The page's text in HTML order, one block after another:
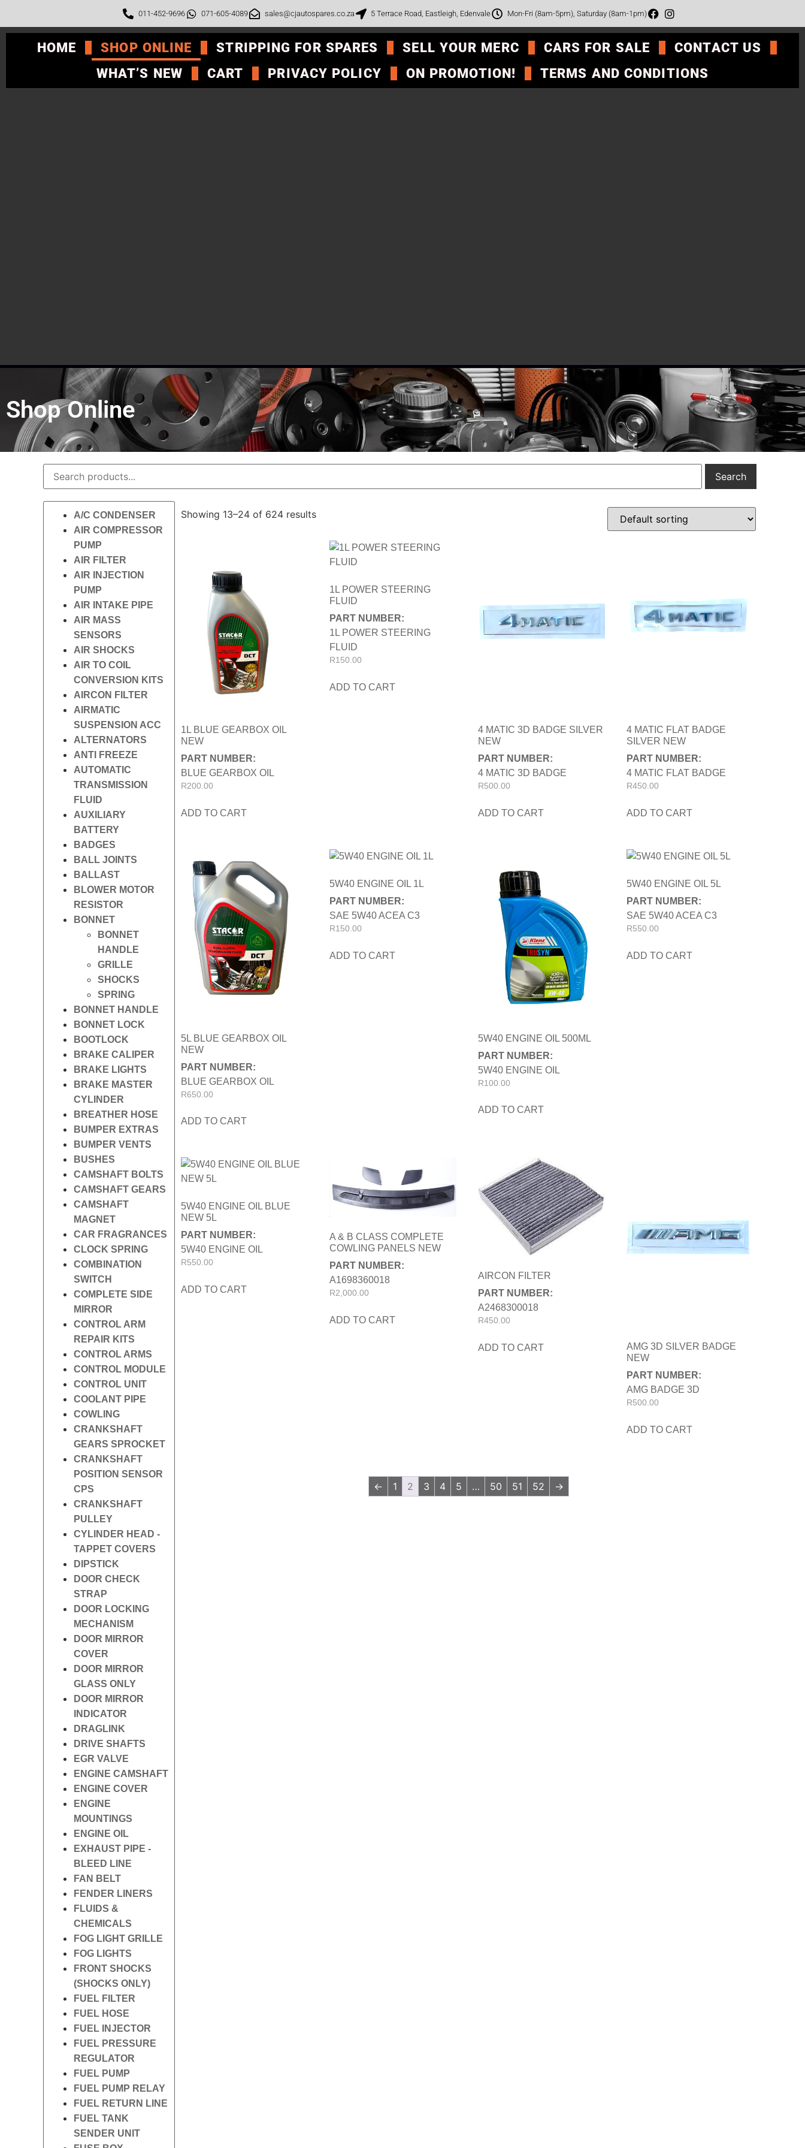
011-452-9696 071-605-4089 sales@cjautospares.co.za 5 Terrace Road, Eastleigh, Edenvale Mon-Fri (8am-5pm), Saturday (8am-1pm)
HOME SHOP ONLINE STRIPPING FOR SPARES SELL YOUR MERC CARS FOR SALE
CONTACT US
WHAT’S NEW
CART PRIVACY POLICY ON PROMOTION! TERMS AND CONDITIONS
Shop Online
Search
A/C CONDENSER
AIR COMPRESSOR
PUMP
AIR FILTER
AIR INJECTION
PUMP
AIR INTAKE PIPE
AIR MASS
SENSORS
AIR SHOCKS
AIR TO COIL
CONVERSION KITS
AIRCON FILTER
AIRMATIC
SUSPENSION ACC
ALTERNATORS
ANTI FREEZE
AUTOMATIC
TRANSMISSION
FLUID
AUXILIARY
BATTERY
BADGES
BALL JOINTS
BALLAST
BLOWER MOTOR
RESISTOR
BONNET
BONNET
HANDLE
GRILLE
SHOCKS
SPRING
BONNET HANDLE
BONNET LOCK
BOOTLOCK
BRAKE CALIPER
BRAKE LIGHTS
BRAKE MASTER
CYLINDER
BREATHER HOSE
BUMPER EXTRAS
BUMPER VENTS
BUSHES
CAMSHAFT BOLTS
CAMSHAFT GEARS
CAMSHAFT
MAGNET
CAR FRAGRANCES
CLOCK SPRING
COMBINATION
SWITCH
COMPLETE SIDE
MIRROR
CONTROL ARM
REPAIR KITS
CONTROL ARMS
CONTROL MODULE
CONTROL UNIT
COOLANT PIPE
COWLING
CRANKSHAFT
GEARS SPROCKET
CRANKSHAFT
POSITION SENSOR
CPS
CRANKSHAFT
PULLEY
CYLINDER HEAD -
TAPPET COVERS
DIPSTICK
DOOR CHECK
STRAP
DOOR LOCKING
MECHANISM
DOOR MIRROR
COVER
DOOR MIRROR
GLASS ONLY
DOOR MIRROR
INDICATOR
DRAGLINK
DRIVE SHAFTS
EGR VALVE
ENGINE CAMSHAFT
ENGINE COVER
ENGINE
MOUNTINGS
ENGINE OIL
EXHAUST PIPE -
BLEED LINE
FAN BELT
FENDER LINERS
FLUIDS &
CHEMICALS
FOG LIGHT GRILLE
FOG LIGHTS
FRONT SHOCKS
(SHOCKS ONLY)
FUEL FILTER
FUEL HOSE
FUEL INJECTOR
FUEL PRESSURE
REGULATOR
FUEL PUMP
FUEL PUMP RELAY
FUEL RETURN LINE
FUEL TANK
SENDER UNIT
Showing 13–24 of 624 results
1L BLUE GEARBOX OIL
NEW
PART NUMBER:
BLUE GEARBOX OIL
R200.00
ADD TO CART
1L POWER STEERING
FLUID
PART NUMBER:
1L POWER STEERING
FLUID
R150.00
ADD TO CART
4 MATIC 3D BADGE SILVER
NEW
PART NUMBER:
4 MATIC 3D BADGE
R500.00
ADD TO CART
4 MATIC FLAT BADGE
SILVER NEW
PART NUMBER:
4 MATIC FLAT BADGE
R450.00
ADD TO CART
5L BLUE GEARBOX OIL
NEW
PART NUMBER:
BLUE GEARBOX OIL
R650.00
ADD TO CART
5W40 ENGINE OIL 1L
PART NUMBER:
SAE 5W40 ACEA C3
R150.00
ADD TO CART
5W40 ENGINE OIL 500ML
PART NUMBER:
5W40 ENGINE OIL
R100.00
ADD TO CART
5W40 ENGINE OIL 5L
PART NUMBER:
SAE 5W40 ACEA C3
R550.00
ADD TO CART
5W40 ENGINE OIL BLUE
NEW 5L
PART NUMBER:
5W40 ENGINE OIL
R550.00
ADD TO CART
A & B CLASS COMPLETE
COWLING PANELS NEW
PART NUMBER:
A1698360018
R2,000.00
ADD TO CART
AIRCON FILTER
PART NUMBER:
A2468300018
R450.00
ADD TO CART
AMG 3D SILVER BADGE
NEW
PART NUMBER:
AMG BADGE 3D
R500.00
ADD TO CART
← 1 2 3 4 5 … 50 51 52 →